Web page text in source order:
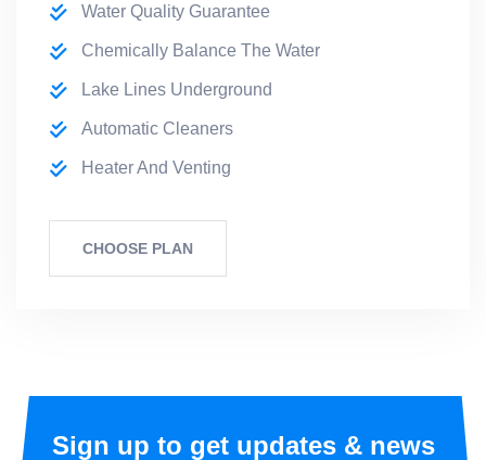
Water Quality Guarantee
Chemically Balance The Water
Lake Lines Underground
Automatic Cleaners
Heater And Venting
CHOOSE PLAN
Sign up to get updates & news